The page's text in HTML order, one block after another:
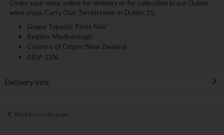
Order your wine online for delivery or for collection in our Dublin
wine shop, Carry Out Tyrrelstown in Dublin 15.
Grape Type(s): Pinot Noir
Region: Marlborough
Country of Origin: New Zealand
ABV: 13%
Delivery Info
Back to results page